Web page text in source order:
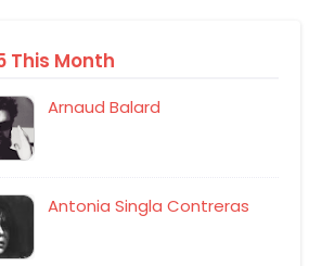
This Month
Arnaud Balard
Antonia Singla Contreras